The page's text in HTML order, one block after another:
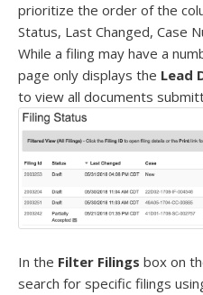
prioritize the order of the
Status, Last Changed, Case
While a filing may have a
page only displays the Lead
to view all documents
In the Filter Filings box on
search for specific filings